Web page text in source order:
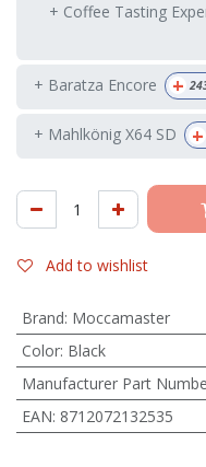
+ Coffee Tasting
+ Baratza Encore +
+ Mahlkönig X64 SD +
Add to wishlist
Brand: Moccamaster
Color: Black
Manufacturer Part
EAN: 8712072132535